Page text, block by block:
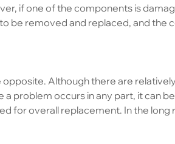
if one of the components is
be removed and replaced, and the
Although there are
a problem occurs in any part, it can
for overall replacement. In the long